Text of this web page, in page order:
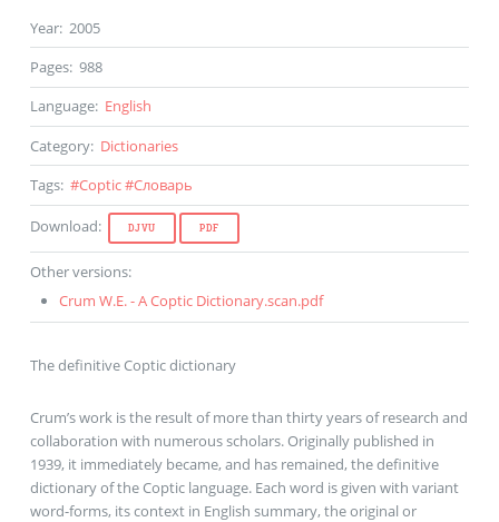
Year: 2005
Pages: 988
Language: English
Category: Dictionaries
Tags: #Coptic#Словарь
Download: DJVU PDF
Other versions:
Crum W.E. - A Coptic Dictionary.scan.pdf
The definitive Coptic dictionary
Crum’s work is the result of more than thirty years of research and
collaboration with numerous scholars. Originally published in
1939, it immediately became, and has remained, the definitive
dictionary of the Coptic language. Each word is given with variant
word-forms, its context in English summary, the original or